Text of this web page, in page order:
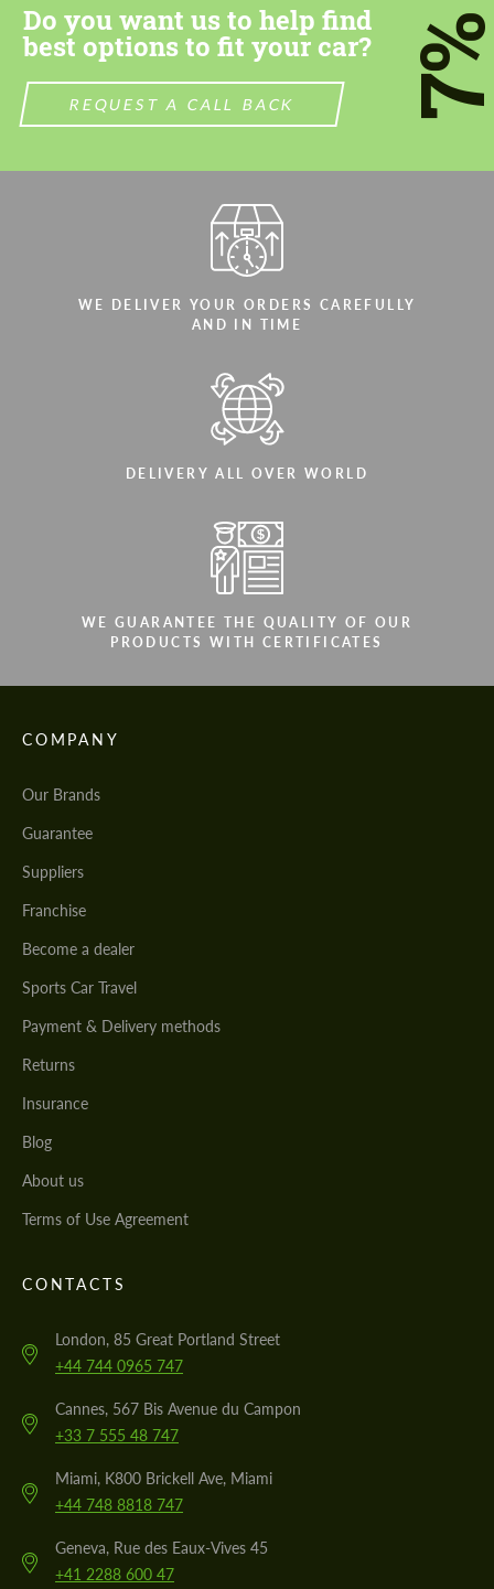
Do you want us to help find
best options to fit your car?
REQUEST A CALL BACK
WE DELIVER YOUR ORDERS CAREFULLY
AND IN TIME
DELIVERY ALL OVER WORLD
WE GUARANTEE THE QUALITY OF OUR
PRODUCTS WITH CERTIFICATES
COMPANY
Our Brands
Guarantee
Suppliers
Franchise
Become a dealer
Sports Car Travel
Payment & Delivery methods
Returns
Insurance
Blog
About us
Terms of Use Agreement
CONTACTS
London, 85 Great Portland Street
+44 744 0965 747
Cannes, 567 Bis Avenue du Campon
+33 7 555 48 747
Miami, K800 Brickell Ave, Miami
+44 748 8818 747
Geneva, Rue des Eaux-Vives 45
+41 2288 600 47